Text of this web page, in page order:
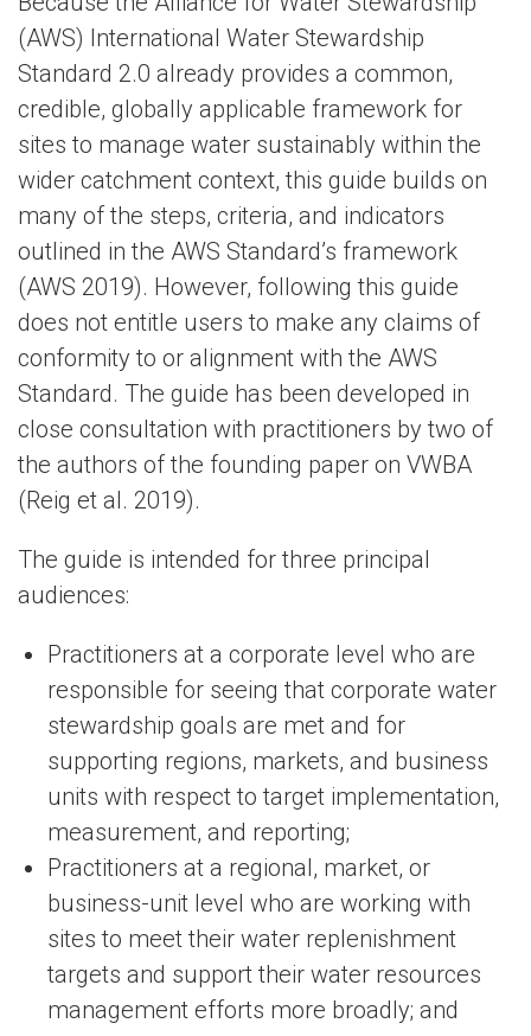
(AWS) International Water Stewardship
Standard 2.0 already provides a common,
credible, globally applicable framework for
sites to manage water sustainably within the
wider catchment context, this guide builds on
many of the steps, criteria, and indicators
outlined in the AWS Standard’s framework
(AWS 2019). However, following this guide
does not entitle users to make any claims of
conformity to or alignment with the AWS
Standard. The guide has been developed in
close consultation with practitioners by two of
the authors of the founding paper on VWBA
(Reig et al. 2019).
The guide is intended for three principal
audiences:
Practitioners at a corporate level who are
responsible for seeing that corporate water
stewardship goals are met and for
supporting regions, markets, and business
units with respect to target implementation,
measurement, and reporting;
Practitioners at a regional, market, or
business-unit level who are working with
sites to meet their water replenishment
targets and support their water resources
management efforts more broadly; and